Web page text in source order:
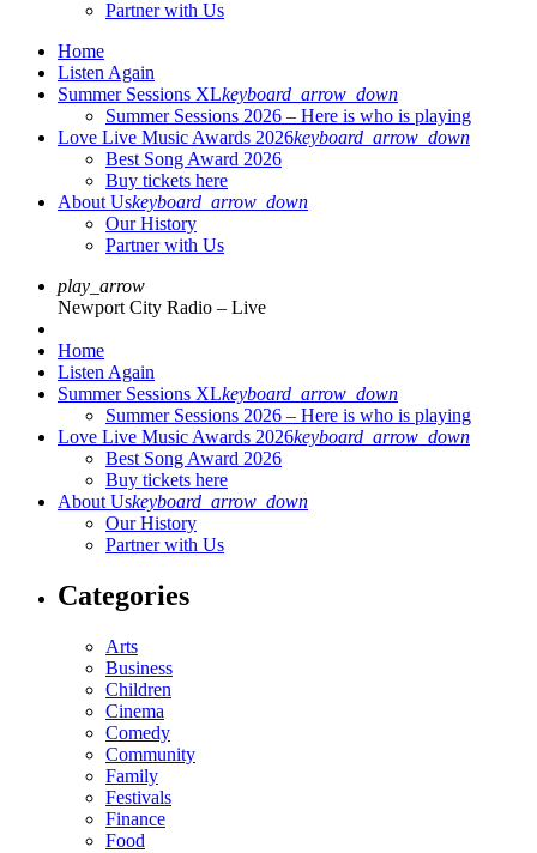
Partner with Us
Home
Listen Again
Summer Sessions XLkeyboard_arrow_down
Summer Sessions 2026 – Here is who is playing
Love Live Music Awards 2026keyboard_arrow_down
Best Song Award 2026
Buy tickets here
About Uskeyboard_arrow_down
Our History
Partner with Us
play_arrow
Newport City Radio – Live
Home
Listen Again
Summer Sessions XLkeyboard_arrow_down
Summer Sessions 2026 – Here is who is playing
Love Live Music Awards 2026keyboard_arrow_down
Best Song Award 2026
Buy tickets here
About Uskeyboard_arrow_down
Our History
Partner with Us
Categories
Arts
Business
Children
Cinema
Comedy
Community
Family
Festivals
Finance
Food